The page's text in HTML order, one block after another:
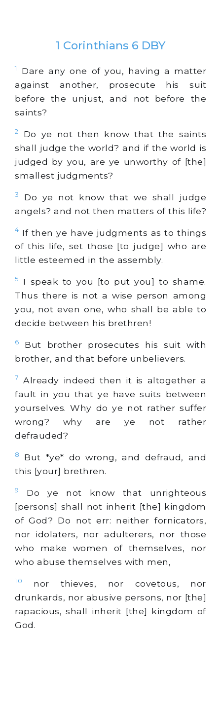
1 Corinthians 6 DBY
1
Dare any one of you, having a matter
against another, prosecute his suit
before the unjust, and not before the
saints?
2
Do ye not then know that the saints
shall judge the world? and if the world is
judged by you, are ye unworthy of [the]
smallest judgments?
3
Do ye not know that we shall judge
angels? and not then matters of this life?
4 If then ye have judgments as to things
of this life, set those [to judge] who are
little esteemed in the assembly.
5
I speak to you [to put you] to shame.
Thus there is not a wise person among
you, not even one, who shall be able to
decide between his brethren!
6
But brother prosecutes his suit with
brother, and that before unbelievers.
7
Already indeed then it is altogether a
fault in you that ye have suits between
yourselves. Why do ye not rather suffer
wrong? why are ye not rather
defrauded?
8
But *ye* do wrong, and defraud, and
this [your] brethren.
9
Do ye not know that unrighteous
[persons] shall not inherit [the] kingdom
of God? Do not err: neither fornicators,
nor idolaters, nor adulterers, nor those
who make women of themselves, nor
who abuse themselves with men,
10
nor thieves, nor covetous, nor
drunkards, nor abusive persons, nor [the]
rapacious, shall inherit [the] kingdom of
God.